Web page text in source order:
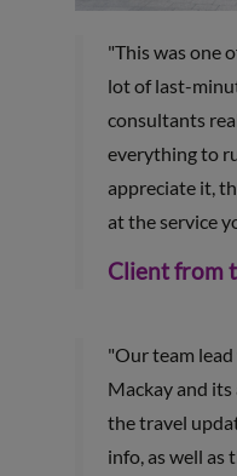
"This was one
lot of last-
consultants
everything to
appreciate it,
at the service
Client from
"Our team
Mackay and its
the travel
info, as well as